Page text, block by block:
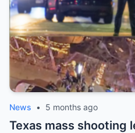
News • 5 months ago
Texas mass shooting